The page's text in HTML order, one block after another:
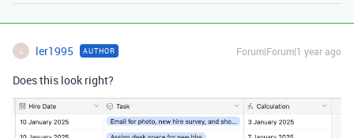
ler1995 AUTHOR Forum|Forum|1 year ago
Does this look right?